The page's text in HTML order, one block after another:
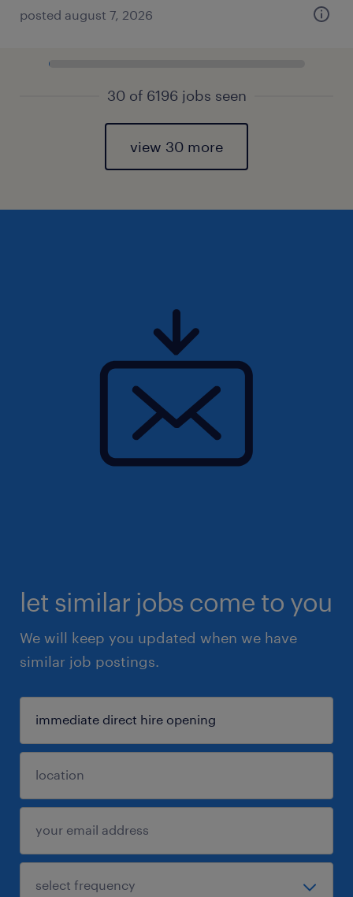
posted august 7, 2026
30 of 6196 jobs seen
view 30 more
let similar jobs come to you
We will keep you updated when we have
similar job postings.